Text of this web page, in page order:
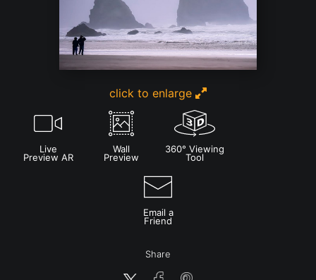
click to enlarge
Live
Preview AR
Wall
Preview
360° Viewing
Tool
Email a
Friend
Share